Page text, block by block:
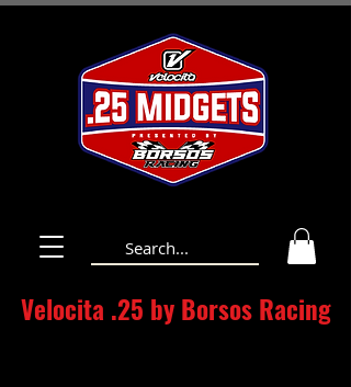
Velocita .25 by Borsos Racing